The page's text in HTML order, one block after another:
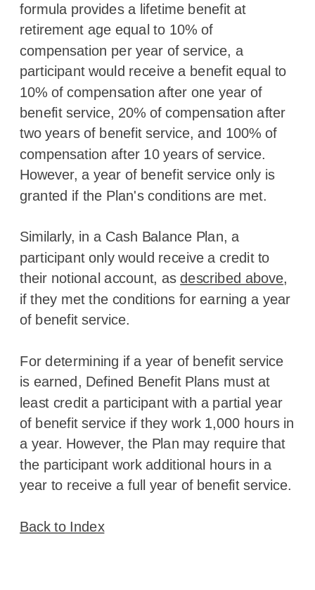
formula provides a lifetime benefit at
retirement age equal to 10% of
compensation per year of service, a
participant would receive a benefit equal to
10% of compensation after one year of
benefit service, 20% of compensation after
two years of benefit service, and 100% of
compensation after 10 years of service.
However, a year of benefit service only is
granted if the Plan's conditions are met.
Similarly, in a Cash Balance Plan, a
participant only would receive a credit to
their notional account, asdescribed above,
if they met the conditions for earning a year
of benefit service.
For determining if a year of benefit service
is earned, Defined Benefit Plans must at
least credit a participant with a partial year
of benefit service if they work 1,000 hours in
a year. However, the Plan may require that
the participant work additional hours in a
year to receive a full year of benefit service.
Back to Index